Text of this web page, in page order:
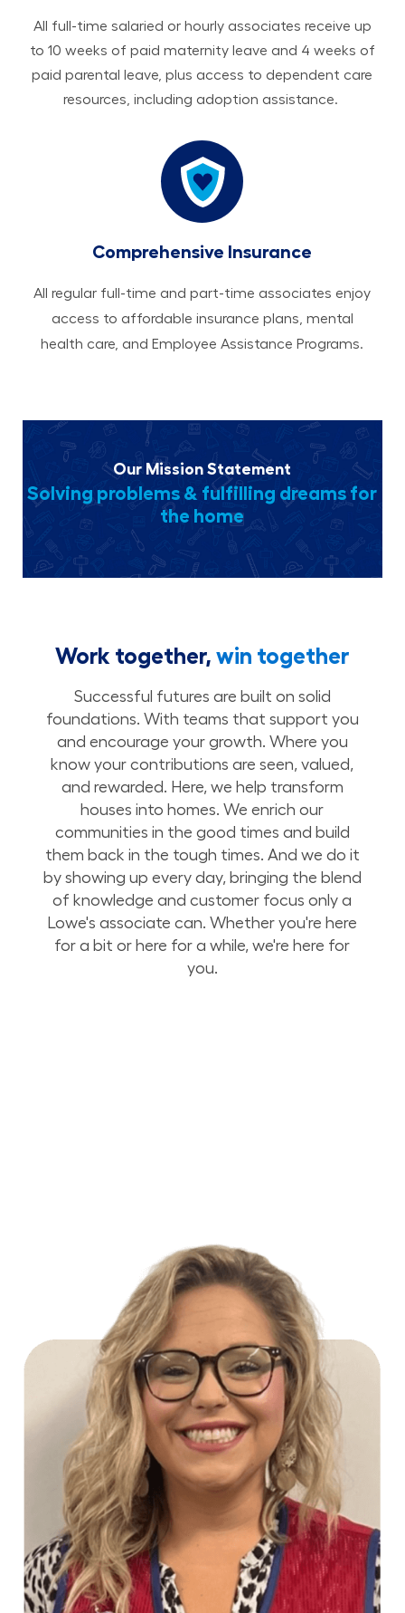
All ​​​​​full-time salaried or hourly associates receive up
to 10 weeks of paid maternity leave and 4 weeks of
paid parental leave, plus access to dependent care
resources, including adoption assistance.
Comprehensive Insurance
All regular full-time and part-time associates enjoy
access to affordable insurance plans, mental
health care, and Employee Assistance Programs.
Our Mission Statement
Solving problems & fulfilling dreams for
the home
Work together,win together
Successful futures are built on solid
foundations. With teams that support you
and encourage your growth. Where you
know your contributions are seen, valued,
and rewarded. Here, we help transform
houses into homes. We enrich our
communities in the good times and build
them back in the tough times. And we do it
by showing up every day, bringing the blend
of knowledge and customer focus only a
Lowe's associate can. Whether you're here
for a bit or here for a while, we're here for
you.